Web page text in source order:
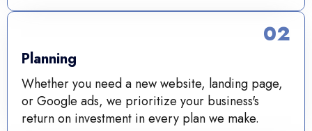
Planning
Whether you need a new website, landing page,
or Google ads, we prioritize your business's
return on investment in every plan we make.
02